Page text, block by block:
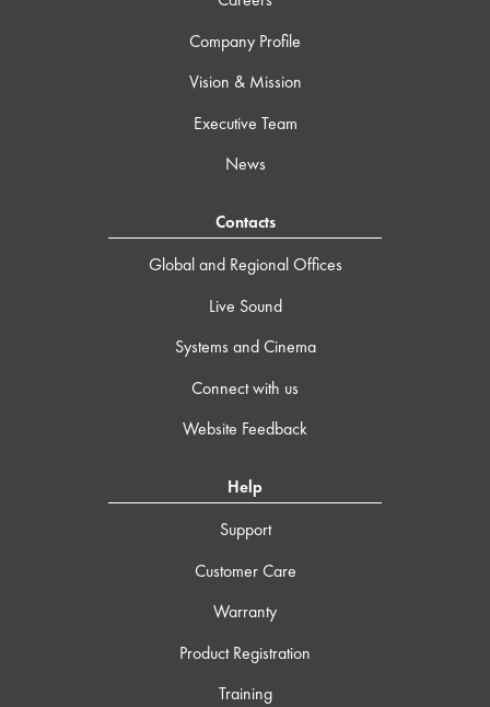
Company Profile
Vision & Mission
Executive Team
News
Contacts
Global and Regional Offices
Live Sound
Systems and Cinema
Connect with us
Website Feedback
Help
Support
Customer Care
Warranty
Product Registration
Training